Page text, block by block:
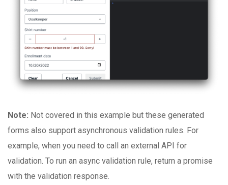
Note: Not covered in this example but these generated
forms also support asynchronous validation rules. For
example, when you need to call an external API for
validation. To run an async validation rule, return a promise
with the validation response.